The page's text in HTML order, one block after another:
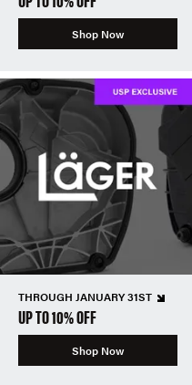
Shop Now
THROUGH JANUARY 31ST
UP TO 10% OFF
Shop Now